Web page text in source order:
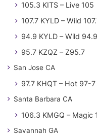
105.3 KITS – Live 105
107.7 KYLD – Wild
94.9 KYLD – Wild 94.9
95.7 KZQZ – Z95.7
San Jose CA
97.7 KHQT – Hot 97-7
Santa Barbara CA
106.3 KMGQ – Magic
Savannah GA